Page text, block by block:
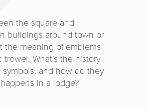
the square and
buildings around town or
the meaning of emblems
What’s the history
and how do they
in a lodge?